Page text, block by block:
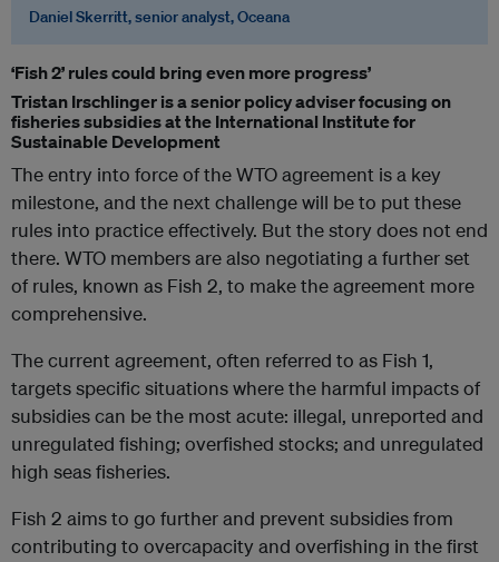
Daniel Skerritt, senior analyst, Oceana
‘Fish 2’ rules could bring even more progress’
Tristan Irschlinger is a senior policy adviser focusing on
fisheries subsidies at the International Institute for
Sustainable Development
The entry into force of the WTO agreement is a key
milestone, and the next challenge will be to put these
rules into practice effectively. But the story does not end
there. WTO members are also negotiating a further set
of rules, known as Fish 2, to make the agreement more
comprehensive.
The current agreement, often referred to as Fish 1,
targets specific situations where the harmful impacts of
subsidies can be the most acute: illegal, unreported and
unregulated fishing; overfished stocks; and unregulated
high seas fisheries.
Fish 2 aims to go further and prevent subsidies from
contributing to overcapacity and overfishing in the first